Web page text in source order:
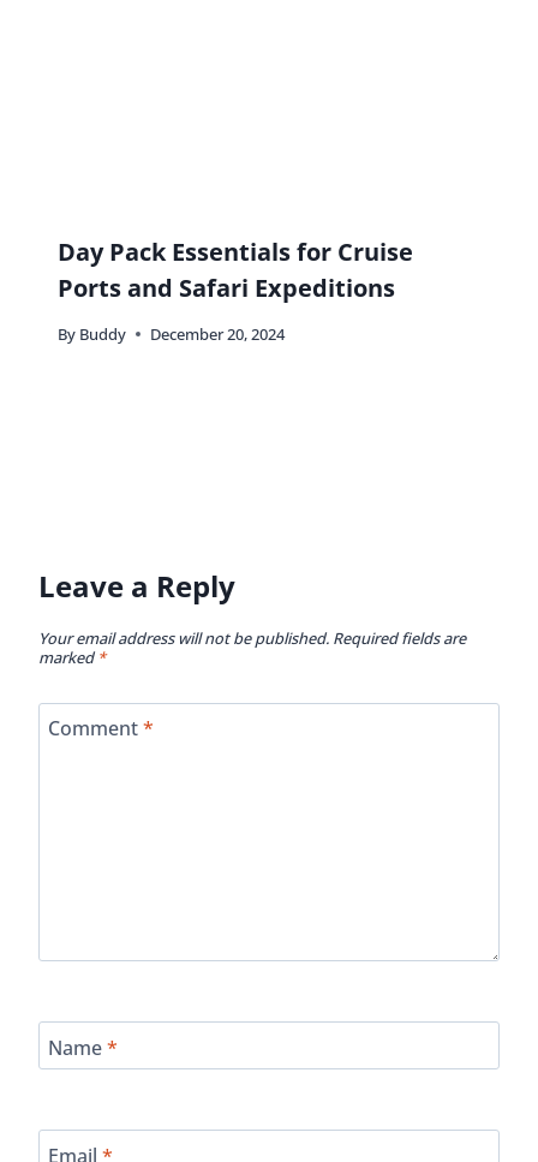
Day Pack Essentials for Cruise
Ports and Safari Expeditions
By Buddy December 20, 2024
Leave a Reply
Your email address will not be published. Required fields are
marked*
Comment*
Name*
Email *